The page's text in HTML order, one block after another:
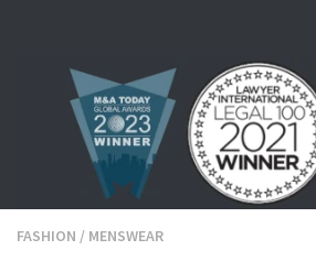
FASHION / MENSWEAR